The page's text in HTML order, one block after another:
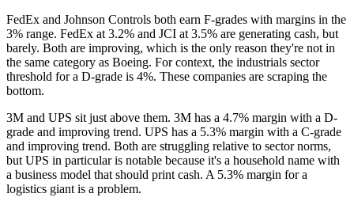
FedEx and Johnson Controls both earn F-grades with margins in the
3% range. FedEx at 3.2% and JCI at 3.5% are generating cash, but
barely. Both are improving, which is the only reason they're not in
the same category as Boeing. For context, the industrials sector
threshold for a D-grade is 4%. These companies are scraping the
bottom.
3M and UPS sit just above them. 3M has a 4.7% margin with a D-
grade and improving trend. UPS has a 5.3% margin with a C-grade
and improving trend. Both are struggling relative to sector norms,
but UPS in particular is notable because it's a household name with
a business model that should print cash. A 5.3% margin for a
logistics giant is a problem.